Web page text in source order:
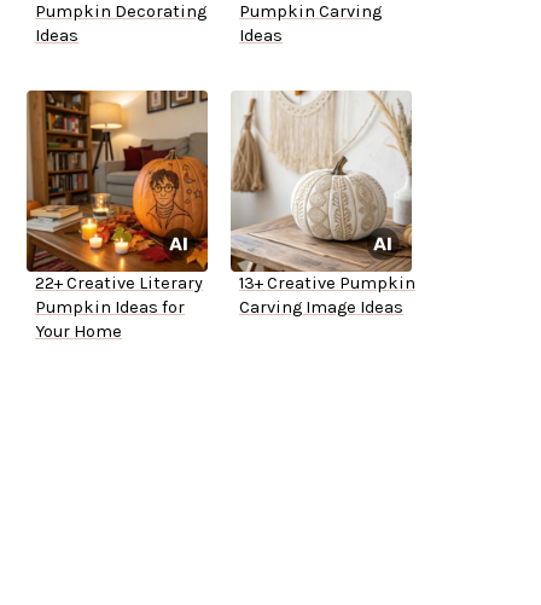
Pumpkin Decorating
Ideas
Pumpkin Carving
Ideas
22+ Creative Literary
Pumpkin Ideas for
Your Home
13+ Creative Pumpkin
Carving Image Ideas